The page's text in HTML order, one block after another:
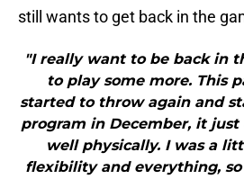
still wants to get back in the
"I really want to be back in
to play some more. This
started to throw again and
program in December, it
well physically. I was a
flexibility and everything,